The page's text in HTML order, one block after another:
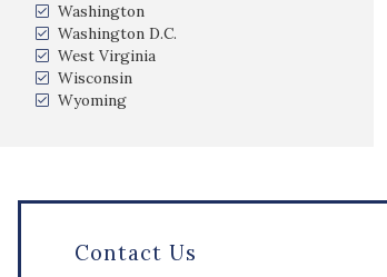
Washington
Washington D.C.
West Virginia
Wisconsin
Wyoming
Contact Us